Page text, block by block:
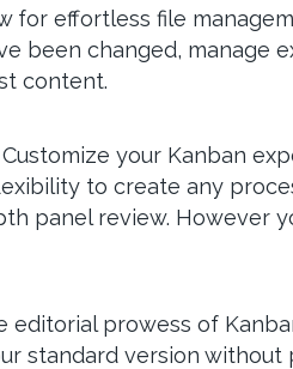
for effortless file
been changed, manage
content.
your Kanban
to create any
panel review. However
editorial prowess of
standard version without